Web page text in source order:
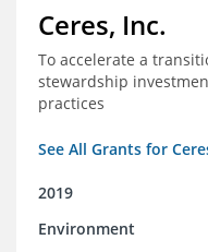
Ceres, Inc.
To accelerate a
stewardship
practices
See All Grants for
2019
Environment